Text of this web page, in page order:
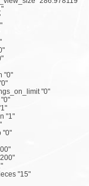
"0"
"0"
"1"
"0"
"15"